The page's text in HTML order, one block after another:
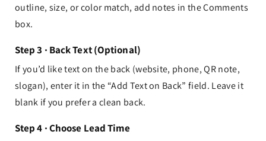
outline, size, or color match, add notes in the Comments
box.
Step 3 · Back Text (Optional)
If you’d like text on the back (website, phone, QR note,
slogan), enter it in the “Add Text on Back” field. Leave it
blank if you prefer a clean back.
Step 4 · Choose Lead Time